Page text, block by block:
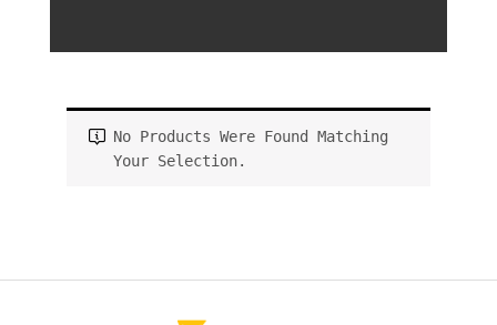
No Products Were Found Matching
Your Selection.